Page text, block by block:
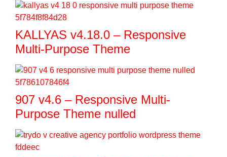
KALLYAS v4.18.0 – Responsive
Multi-Purpose Theme
907 v4.6 – Responsive Multi-
Purpose Theme nulled